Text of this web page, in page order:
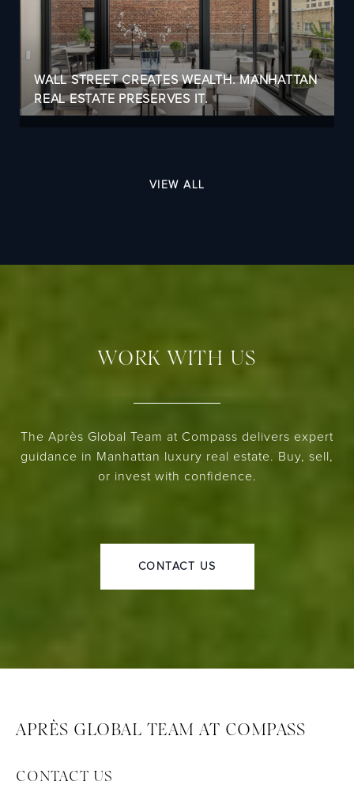
WALL STREET CREATES WEALTH. MANHATTAN
REAL ESTATE PRESERVES IT.
VIEW ALL
WORK WITH US
The Après Global Team at Compass delivers expert
guidance in Manhattan luxury real estate. Buy, sell,
or invest with confidence.
CONTACT US
APRÈS GLOBAL TEAM AT COMPASS
CONTACT US